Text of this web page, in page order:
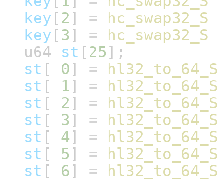
key [ 2 ] = hc_swap32_S
key [ 3 ] = hc_swap32_S
u64 st [ 25 ];
st [ 0 ] =
hl32_to_64_S
st [ 1 ] =
hl32_to_64_S
st [ 2 ] =
hl32_to_64_S
st [ 3 ] =
hl32_to_64_S
st [ 4 ] =
hl32_to_64_S
st [ 5 ] =
hl32_to_64_S
st [ 6 ] = hl32_to_64_S